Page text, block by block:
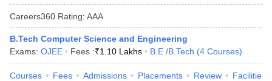
Careers360 Rating: AAA
B.Tech Computer Science and Engineering
Exams: OJEE Fees :₹1.10 Lakhs B.E /B.Tech (4 Courses)
Courses Fees Admissions Placements Review Facilities